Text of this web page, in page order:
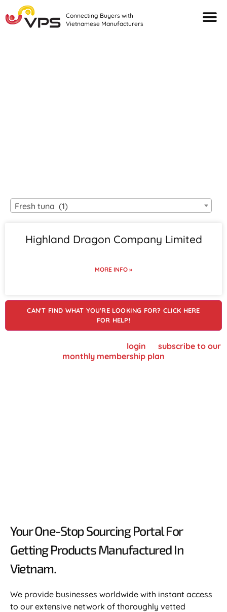
Connecting Buyers with
Vietnamese Manufacturers
Fresh tuna (1)
Highland Dragon Company Limited
MORE INFO »
CAN'T FIND WHAT YOU'RE LOOKING FOR? CLICK HERE
FOR HELP!
login
subscribe to our
monthly membership plan
Your One-Stop Sourcing Portal For
Getting Products Manufactured In
Vietnam.​
We provide businesses worldwide with instant access
to our extensive network of thoroughly vetted